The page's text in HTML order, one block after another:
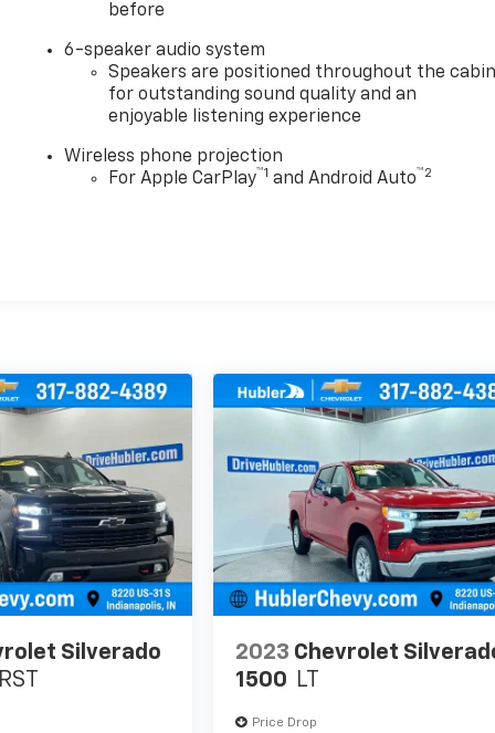
before
6-speaker audio system
Speakers are positioned throughout the
for outstanding sound quality and an
enjoyable listening experience
Wireless phone projection
For Apple CarPlay™1 and Android Auto™2
Silverado
RST
2023 Chevrolet
1500 LT
Price Drop